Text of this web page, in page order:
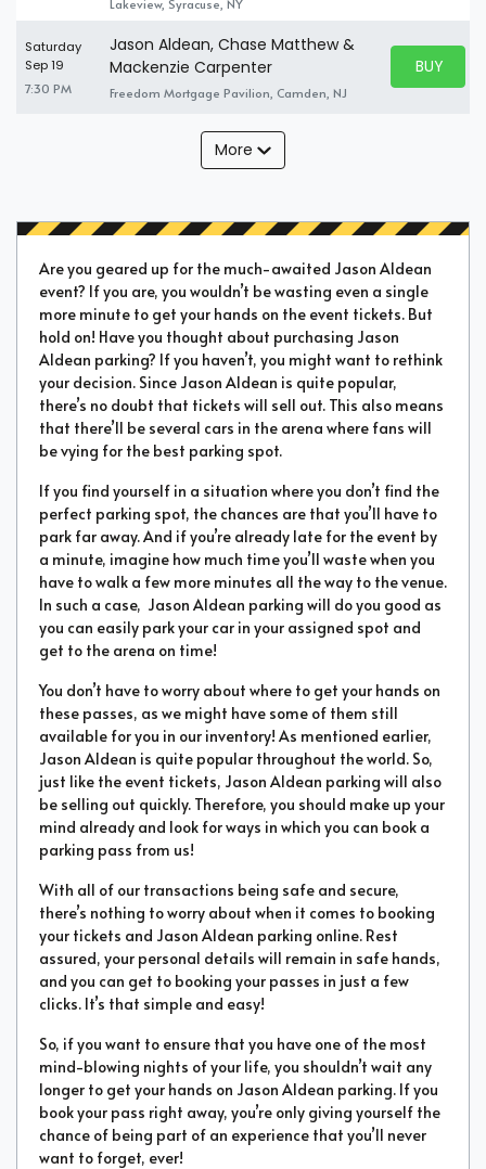
Lakeview, Syracuse, NY
Saturday
Sep 19
7:30 PM
Jason Aldean, Chase Matthew &
Mackenzie Carpenter
Freedom Mortgage Pavilion, Camden, NJ
BUY
BUY
More
Are you geared up for the much-awaited Jason Aldean
event? If you are, you wouldn’t be wasting even a single
more minute to get your hands on the event tickets. But
hold on! Have you thought about purchasing Jason
Aldean parking? If you haven’t, you might want to rethink
your decision. Since Jason Aldean is quite popular,
there’s no doubt that tickets will sell out. This also means
that there’ll be several cars in the arena where fans will
be vying for the best parking spot.
If you find yourself in a situation where you don’t find the
perfect parking spot, the chances are that you’ll have to
park far away. And if you’re already late for the event by
a minute, imagine how much time you’ll waste when you
have to walk a few more minutes all the way to the venue.
In such a case, Jason Aldean parking will do you good as
you can easily park your car in your assigned spot and
get to the arena on time!
You don’t have to worry about where to get your hands on
these passes, as we might have some of them still
available for you in our inventory! As mentioned earlier,
Jason Aldean is quite popular throughout the world. So,
just like the event tickets, Jason Aldean parking will also
be selling out quickly. Therefore, you should make up your
mind already and look for ways in which you can book a
parking pass from us!
With all of our transactions being safe and secure,
there’s nothing to worry about when it comes to booking
your tickets and Jason Aldean parking online. Rest
assured, your personal details will remain in safe hands,
and you can get to booking your passes in just a few
clicks. It’s that simple and easy!
So, if you want to ensure that you have one of the most
mind-blowing nights of your life, you shouldn’t wait any
longer to get your hands on Jason Aldean parking. If you
book your pass right away, you’re only giving yourself the
chance of being part of an experience that you’ll never
want to forget, ever!